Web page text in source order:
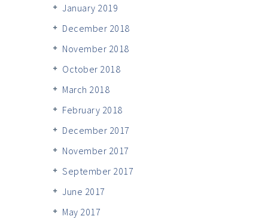
January 2019
December 2018
November 2018
October 2018
March 2018
February 2018
December 2017
November 2017
September 2017
June 2017
May 2017